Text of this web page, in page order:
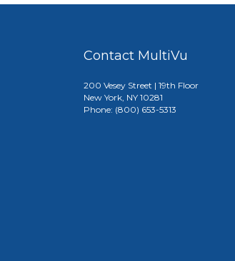
Contact MultiVu
200 Vesey Street | 19th Floor
New York, NY 10281
Phone: (800) 653-5313